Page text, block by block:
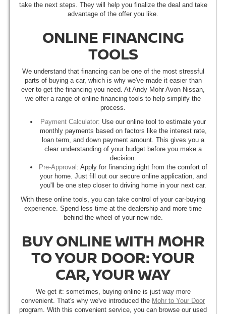
take the next steps. They will help you finalize the deal and take
advantage of the offer you like.
ONLINE FINANCING
TOOLS
We understand that financing can be one of the most stressful
parts of buying a car, which is why we've made it easier than
ever to get the financing you need. At Andy Mohr Avon Nissan,
we offer a range of online financing tools to help simplify the
process.
Payment Calculator: Use our online tool to estimate your
monthly payments based on factors like the interest rate,
loan term, and down payment amount. This gives you a
clear understanding of your budget before you make a
decision.
Pre-Approval : Apply for financing right from the comfort of
your home. Just fill out our secure online application, and
you'll be one step closer to driving home in your next car.
With these online tools, you can take control of your car-buying
experience. Spend less time at the dealership and more time
behind the wheel of your new ride.
BUY ONLINE WITH MOHR
TO YOUR DOOR: YOUR
CAR, YOUR WAY
We get it: sometimes, buying online is just way more
convenient. That's why we've introduced the Mohr to Your Door
program. With this convenient service, you can browse our used